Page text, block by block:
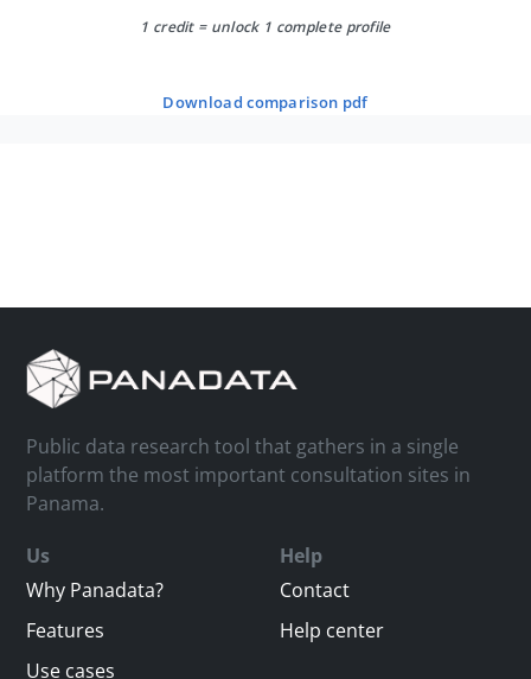
1 credit = unlock 1 complete profile
download comparison pdf
Public data research tool that gathers in a single
platform the most important consultation sites in
Panama.
Us
Why Panadata?
Features
Use cases
Help
Contact
Help center